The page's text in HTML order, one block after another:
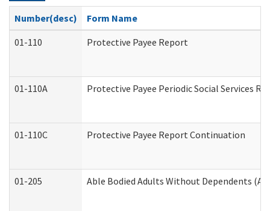
Number(desc)
Form Name
01-110
Protective Payee Report
01-110A Protective Payee Periodic Social Services
01-110C Protective Payee Report Continuation
01-205 Able Bodied Adults Without Dependents